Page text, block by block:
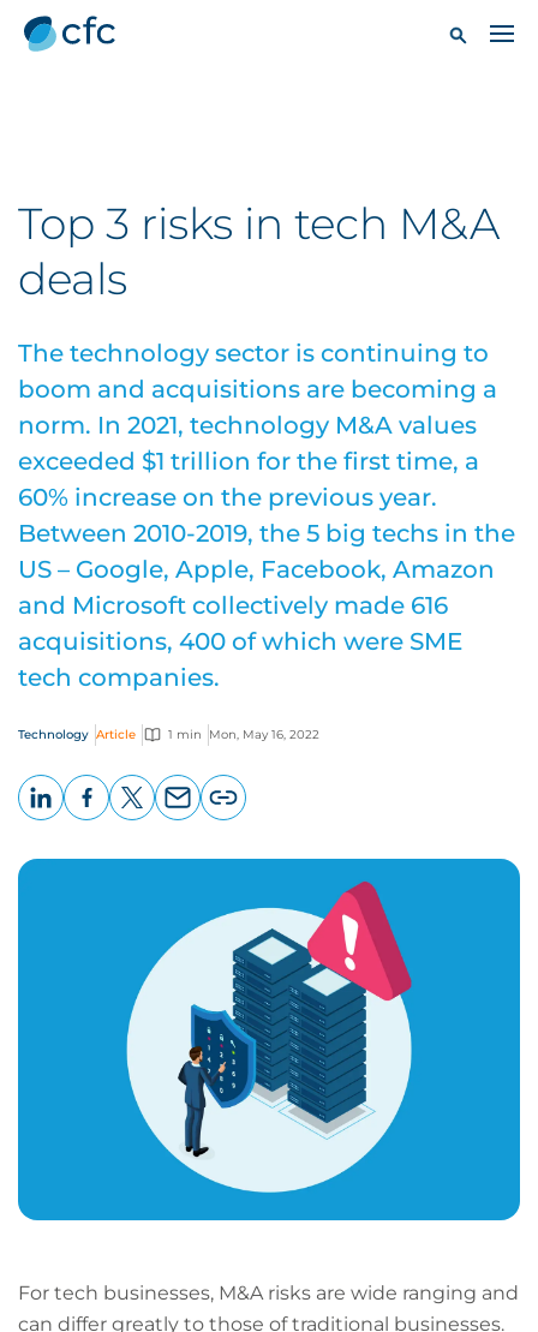
Top 3 risks in tech M&A
deals
The technology sector is continuing to
boom and acquisitions are becoming a
norm. In 2021, technology M&A values
exceeded $1 trillion for the first time, a
60% increase on the previous year.
Between 2010-2019, the 5 big techs in the
US – Google, Apple, Facebook, Amazon
and Microsoft collectively made 616
acquisitions, 400 of which were SME
tech companies.
Technology Article 1 min Mon, May 16, 2022
page
For tech businesses, M&A risks are wide ranging and
can differ greatly to those of traditional businesses.